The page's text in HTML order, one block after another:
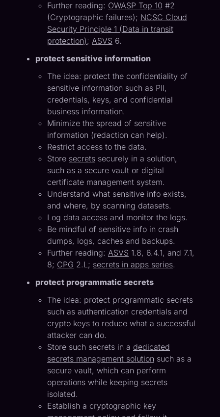
Further reading: OWASP Top 10 #2
(Cryptographic failures); NCSC Cloud
Security Principle 1 (Data in transit
protection); ASVS 6.
protect sensitive information
The idea: protect the confidentiality of
sensitive information such as PII,
credentials, keys, and confidential
business information.
Minimize the spread of sensitive
information (redaction can help).
Restrict access to the data.
Store secrets securely in a solution,
such as a secure vault or digital
certificate management system.
Understand what sensitive info exists,
and where, by scanning datasets.
Log data access and monitor the logs.
Be mindful of sensitive info in crash
dumps, logs, caches and backups.
Further reading: ASVS 1.8, 6.4.1, and 7.1,
8; CPG 2.L; secrets in apps series.
protect programmatic secrets
The idea: protect programmatic secrets
such as authentication credentials and
crypto keys to reduce what a successful
attacker can do.
Store such secrets in a dedicated
secrets management solution such as a
secure vault, which can perform
operations while keeping secrets
isolated.
Establish a cryptographic key